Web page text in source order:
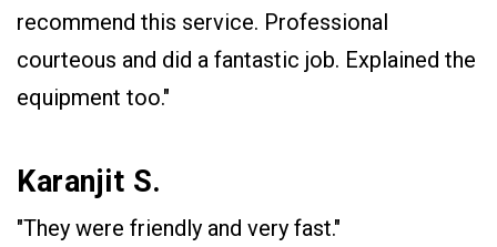
recommend this service. Professional
courteous and did a fantastic job. Explained the
equipment too."
Karanjit S.
"They were friendly and very fast."